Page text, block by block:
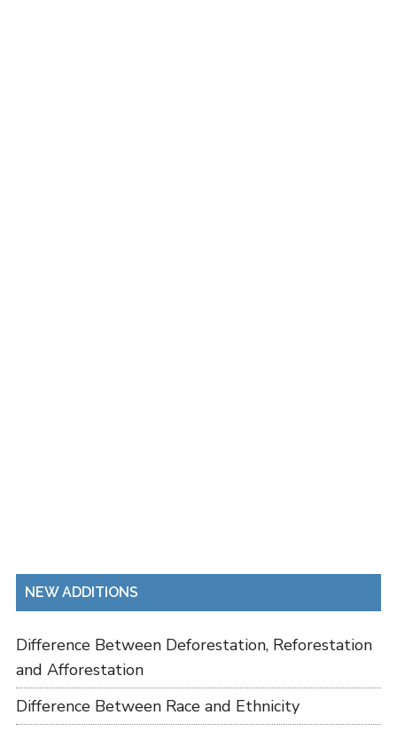
NEW ADDITIONS
Difference Between Deforestation, Reforestation
and Afforestation
Difference Between Race and Ethnicity